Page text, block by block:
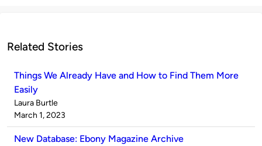
Related Stories
Things We Already Have and How to Find Them More
Easily
Published
by
Laura Burtle
on
March 1, 2023
New Database: Ebony Magazine Archive